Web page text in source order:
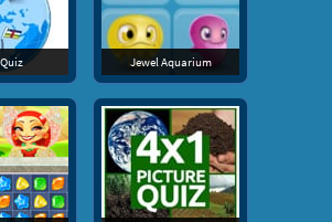
Jewel Aquarium